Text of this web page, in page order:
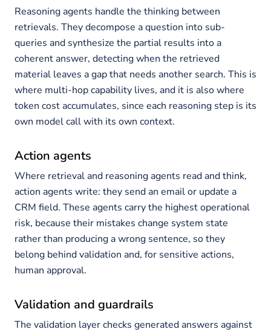
Reasoning agents handle the thinking between
retrievals. They decompose a question into sub-
queries and synthesize the partial results into a
coherent answer, detecting when the retrieved
material leaves a gap that needs another search. This is
where multi-hop capability lives, and it is also where
token cost accumulates, since each reasoning step is its
own model call with its own context.
Action agents
Where retrieval and reasoning agents read and think,
action agents write: they send an email or update a
CRM field. These agents carry the highest operational
risk, because their mistakes change system state
rather than producing a wrong sentence, so they
belong behind validation and, for sensitive actions,
human approval.
Validation and guardrails
The validation layer checks generated answers against